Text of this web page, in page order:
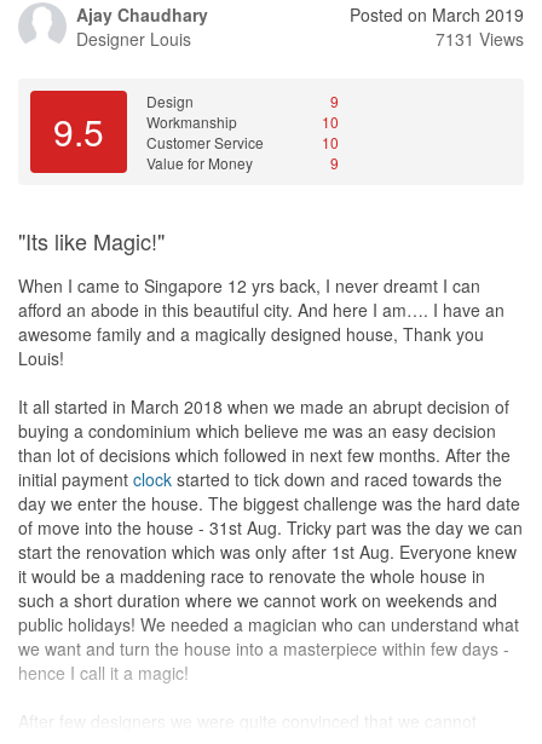
Ajay Chaudhary
Designer Louis
Posted on March 2019
7131 Views
9.5
Design
9
Workmanship
10
Customer Service
10
Value for Money
9
"Its like Magic!"
When I came to Singapore 12 yrs back, I never dreamt I can
afford an abode in this beautiful city. And here I am…. I have an
awesome family and a magically designed house, Thank you
Louis!
It all started in March 2018 when we made an abrupt decision of
buying a condominium which believe me was an easy decision
than lot of decisions which followed in next few months. After the
initial payment clock started to tick down and raced towards the
day we enter the house. The biggest challenge was the hard date
of move into the house - 31st Aug. Tricky part was the day we can
start the renovation which was only after 1st Aug. Everyone knew
it would be a maddening race to renovate the whole house in
such a short duration where we cannot work on weekends and
public holidays! We needed a magician who can understand what
we want and turn the house into a masterpiece within few days -
hence I call it a magic!
After few designers we were quite convinced that we cannot